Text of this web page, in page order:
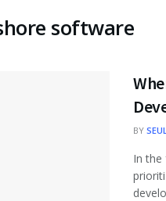
software
BY
In the